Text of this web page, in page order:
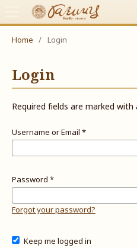
Home / Login
Login
Required fields are marked
Username or Email *
Password *
Forgot your password?
Keep me logged in